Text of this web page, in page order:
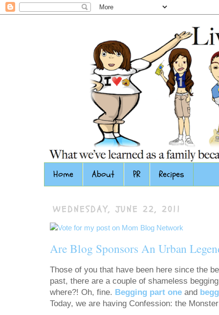
Home About PR Recipes
WEDNESDAY, JUNE 22, 2011
Are Blog Sponsors An Urban
Those of you that have been here since the
past, there are a couple of shameless
where?! Oh, fine. Begging part one and
Today, we are having Confession: the